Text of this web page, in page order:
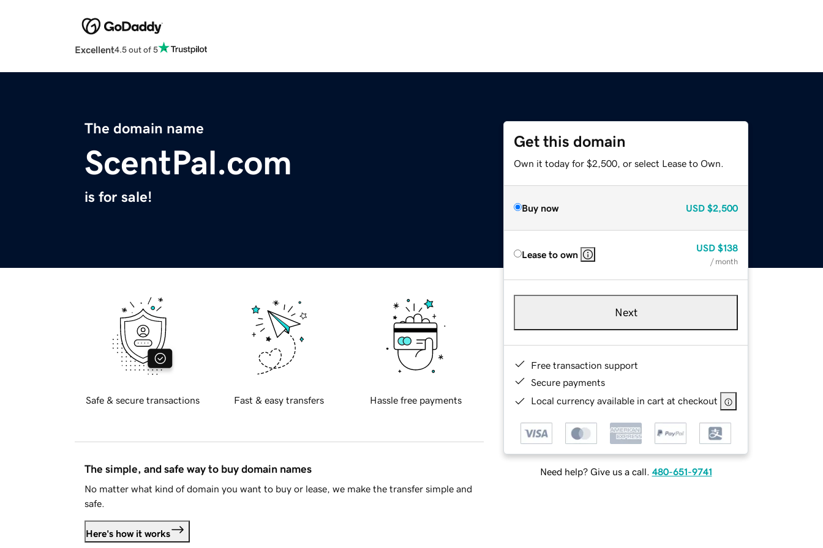
Excellent4.5 out of 5
The domain name
ScentPal.com
is for sale!
Get this domain
Own it today for $2,500, or select Lease to Own.
Buy now USD $2,500
Lease to own
USD $138
/ month
Next
Free transaction support
Secure payments
Local currency available in cart at checkout
Need help? Give us a call. 480-651-9741
Safe & secure transactions Fast & easy transfers Hassle free payments
The simple, and safe way to buy domain names
No matter what kind of domain you want to buy or lease, we make the transfer simple and
safe.
Here's how it works